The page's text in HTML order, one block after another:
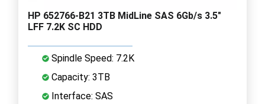
HP 652766-B21 3TB MidLine SAS 6Gb/s 3.5"
LFF 7.2K SC HDD
Spindle Speed: 7.2K
Capacity: 3TB
Interface: SAS